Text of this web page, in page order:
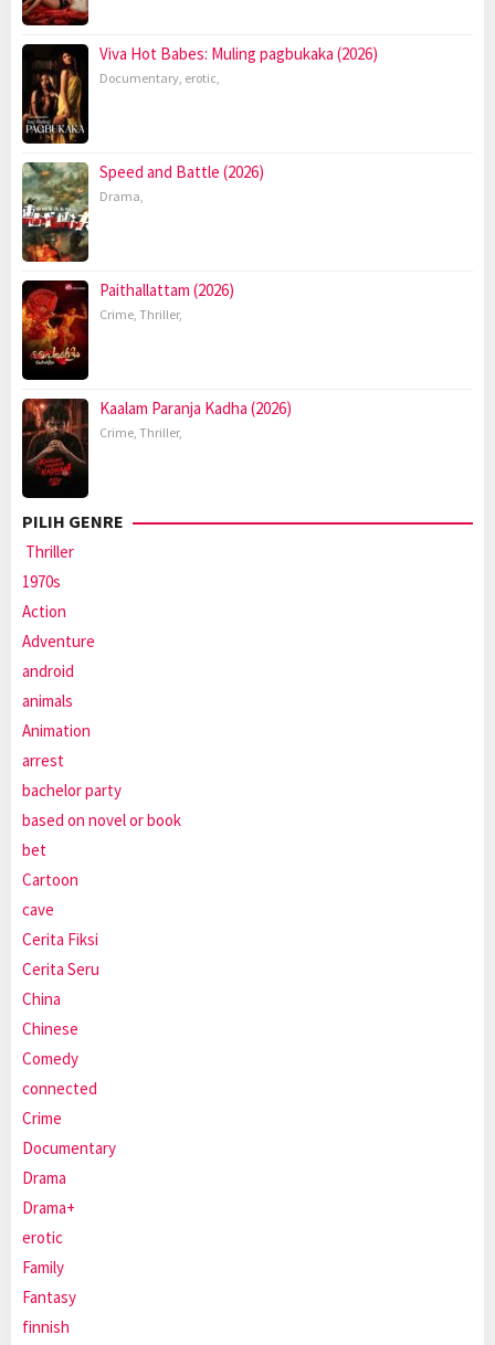
Viva Hot Babes: Muling pagbukaka (2026)
Documentary, erotic,
Speed and Battle (2026)
Drama,
Paithallattam (2026)
Crime, Thriller,
Kaalam Paranja Kadha (2026)
Crime, Thriller,
PILIH GENRE
Thriller
1970s
Action
Adventure
android
animals
Animation
arrest
bachelor party
based on novel or book
bet
Cartoon
cave
Cerita Fiksi
Cerita Seru
China
Chinese
Comedy
connected
Crime
Documentary
Drama
Drama+
erotic
Family
Fantasy
finnish